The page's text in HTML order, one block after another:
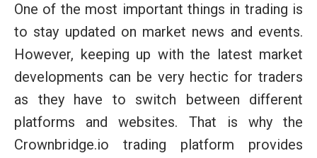
One of the most important things in trading is
to stay updated on market news and events.
However, keeping up with the latest market
developments can be very hectic for traders
as they have to switch between different
platforms and websites. That is why the
Crownbridge.io trading platform provides